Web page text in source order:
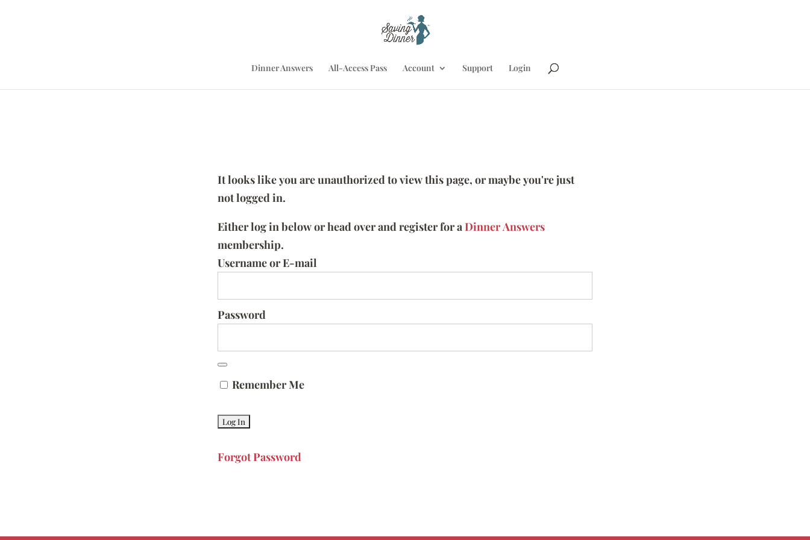
Dinner Answers All-Access Pass Account Support Login
It looks like you are unauthorized to view this page, or maybe you're just
not logged in.
Either log in below or head over and register for aDinner Answers
membership.
Username or E-mail
Password
Remember Me
Forgot Password